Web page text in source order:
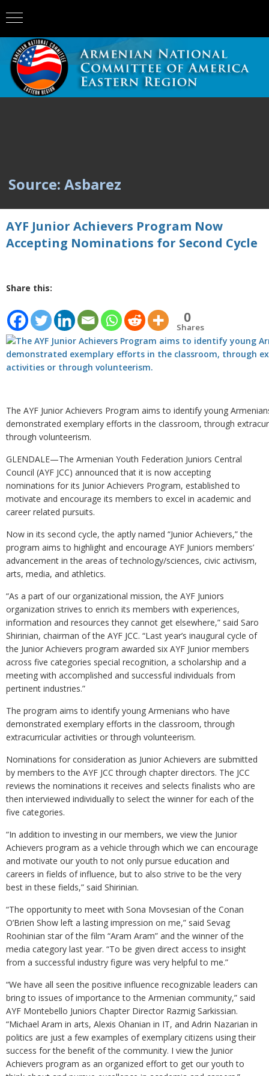
Source: Asbarez
AYF Junior Achievers Program Now
Accepting Nominations for Second Cycle
Share this:
0
Shares
The AYF Junior Achievers Program aims to identify young
demonstrated exemplary efforts in the classroom, through
through volunteerism.
GLENDALE—The Armenian Youth Federation Juniors Central
Council (AYF JCC) announced that it is now accepting
nominations for its Junior Achievers Program, established to
motivate and encourage its members to excel in academic and
career related pursuits.
Now in its second cycle, the aptly named “Junior Achievers,” the
program aims to highlight and encourage AYF Juniors members’
advancement in the areas of technology/sciences, civic activism,
arts, media, and athletics.
“As a part of our organizational mission, the AYF Juniors
organization strives to enrich its members with experiences,
information and resources they cannot get elsewhere,” said Saro
Shirinian, chairman of the AYF JCC. “Last year’s inaugural cycle of
the Junior Achievers program awarded six AYF Junior members
across five categories special recognition, a scholarship and a
meeting with accomplished and successful individuals from
pertinent industries.”
The program aims to identify young Armenians who have
demonstrated exemplary efforts in the classroom, through
extracurricular activities or through volunteerism.
Nominations for consideration as Junior Achievers are submitted
by members to the AYF JCC through chapter directors. The JCC
reviews the nominations it receives and selects finalists who are
then interviewed individually to select the winner for each of the
five categories.
“In addition to investing in our members, we view the Junior
Achievers program as a vehicle through which we can encourage
and motivate our youth to not only pursue education and
careers in fields of influence, but to also strive to be the very
best in these fields,” said Shirinian.
“The opportunity to meet with Sona Movsesian of the Conan
O’Brien Show left a lasting impression on me,” said Sevag
Roohinian star of the film “Aram Aram” and the winner of the
media category last year. “To be given direct access to insight
from a successful industry figure was very helpful to me.”
“We have all seen the positive influence recognizable leaders can
bring to issues of importance to the Armenian community,” said
AYF Montebello Juniors Chapter Director Razmig Sarkissian.
“Michael Aram in arts, Alexis Ohanian in IT, and Adrin Nazarian in
politics are just a few examples of exemplary citizens using their
success for the benefit of the community. I view the Junior
Achievers program as an organized effort to get our youth to